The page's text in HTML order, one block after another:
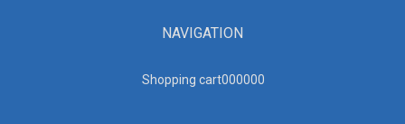
NAVIGATION
Shopping cart000000